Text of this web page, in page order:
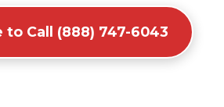
to Call (888) 747-6043